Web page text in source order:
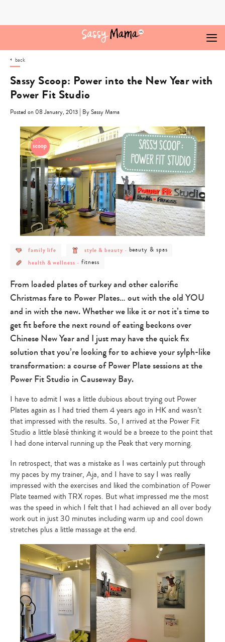
back
Sassy Scoop: Power into the New Year with
Power Fit Studio
Posted on 08 January, 2013 | By Sassy Mama
post
category
-
family life
post
category
-
beauty
style & beauty - post
category
spas
beauty & spas
post
health
&
health & wellness - post
fitness
fitness
From loaded plates of turkey and other calorific
Christmas fare to Power Plates… out with the old YOU
and in with the new. Whether we like it or not it’s time to
get fit before the next round of eating beckons over
Chinese New Year and I just may have the quick fix
solution that you’re looking for to achieve your sylph-like
transformation: a course of Power Plate sessions at the
Power Fit Studio in Causeway Bay.
I have to admit I was a little dubious about trying out Power
Plates again as I had tried them 4 years ago in HK and wasn’t
that impressed with the results. So, I arrived at the Power Fit
Studio a little blasé thinking it would be a breeze to the point that
I had done interval running up the Peak that very morning.
In retrospect, that was a mistake as I was certainly put through
my paces by my trainer, Aja, and I have to say I was really
impressed with the exercises and liked the combination of Power
Plate teamed with TRX ropes. But what impressed me the most
was the speed in which I felt that I had achieved an all over body
work out in just 30 minutes including warm up and cool down
stretches plus a little massage at the end.